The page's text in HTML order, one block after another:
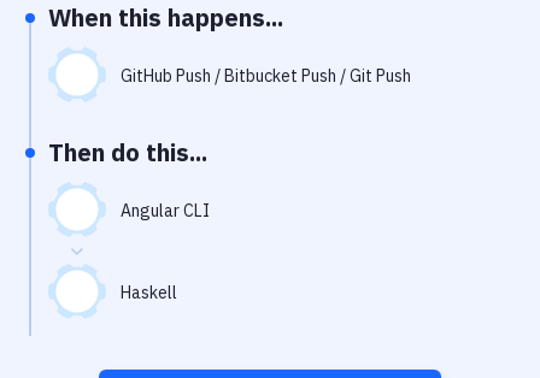
Performance & App Monitoring
Uptime Monitoring
Virtual Machine
When this happens...
GitHub Push / Bitbucket Push / Git Push
Then do this...
Angular CLI
Haskell